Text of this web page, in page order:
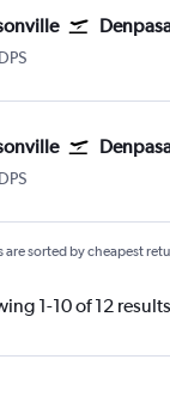
DPS
DPS
are sorted by cheapest
1-10 of 12 results